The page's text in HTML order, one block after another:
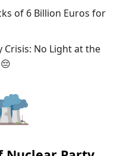
of 6 Billion Euros for
Crisis: No Light at the
😔